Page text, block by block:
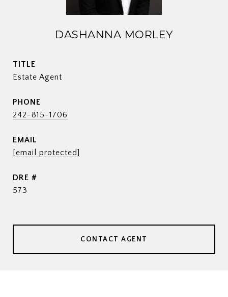
DASHANNA MORLEY
TITLE
Estate Agent
PHONE
242-815-1706
EMAIL
[email protected]
DRE #
573
CONTACT AGENT